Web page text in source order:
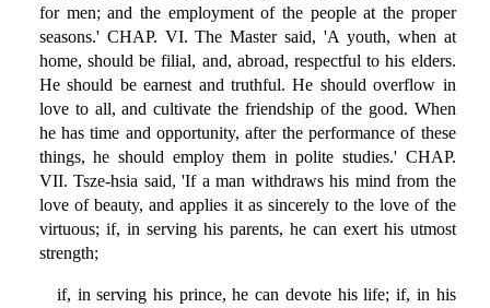
for men; and the employment of the people at the proper
seasons.' CHAP. VI. The Master said, 'A youth, when at
home, should be filial, and, abroad, respectful to his elders.
He should be earnest and truthful. He should overflow in
love to all, and cultivate the friendship of the good. When
he has time and opportunity, after the performance of these
things, he should employ them in polite studies.' CHAP.
VII. Tsze-hsia said, 'If a man withdraws his mind from the
love of beauty, and applies it as sincerely to the love of the
virtuous; if, in serving his parents, he can exert his utmost
strength;
if, in serving his prince, he can devote his life; if, in his